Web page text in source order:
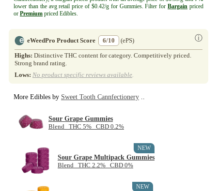
lower than the avg retail price of $0.42/g for Gummies. Filter forBargain priced
or Premium priced Edibles.
eWeedPro Product Score 6/10 ⓘ
(ePS)
Highs: Distinctive THC content for category. Competitively priced.
Strong brand rating.
Lows: No product specific reviews available.
More Edibles by Sweet Tooth Cannfectionery ..
Sour Grape Gummies
Blend THC 5% CBD 0.2%
Sour Grape Multipack Gummies
Blend THC 2.2% CBD 0%
NEW
NEW